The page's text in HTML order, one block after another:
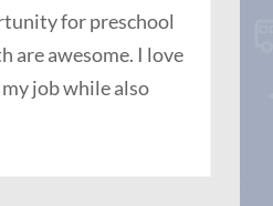
for preschool
are awesome. I love
job while also